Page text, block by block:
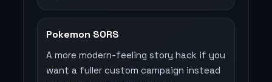
Pokemon SORS
A more modern-feeling story hack if you
want a fuller custom campaign instead